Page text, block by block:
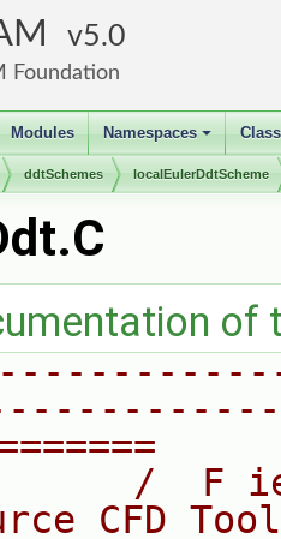
5.0
Foundation
Modules
+
Namespaces
ddtSchemes localEulerDdtScheme
of
/  F
CFD